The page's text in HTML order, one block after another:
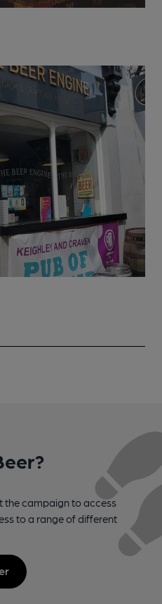
the campaign to access
to a range of different